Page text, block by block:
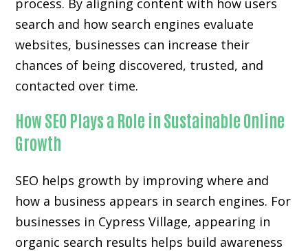
process. By aligning content with how users
search and how search engines evaluate
websites, businesses can increase their
chances of being discovered, trusted, and
contacted over time.
How SEO Plays a Role in Sustainable Online
Growth
SEO helps growth by improving where and
how a business appears in search engines. For
businesses in Cypress Village, appearing in
organic search results helps build awareness